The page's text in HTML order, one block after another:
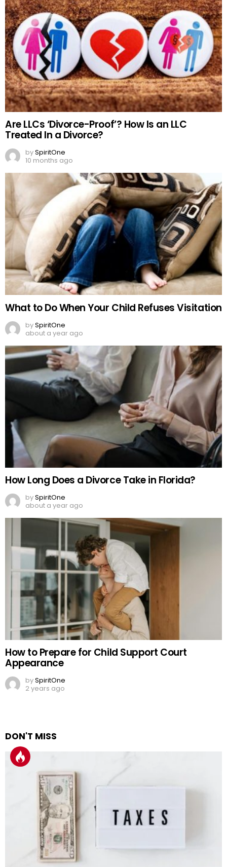
Are LLCs ‘Divorce-Proof’? How Is an LLC
Treated In a Divorce?
bySpiritOne
10 months ago
What to Do When Your Child Refuses Visitation
bySpiritOne
about a year ago
How Long Does a Divorce Take in Florida?
bySpiritOne
about a year ago
How to Prepare for Child Support Court
Appearance
bySpiritOne
2 years ago
DON'T MISS